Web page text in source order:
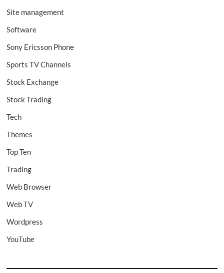
Site management
Software
Sony Ericsson Phone
Sports TV Channels
Stock Exchange
Stock Trading
Tech
Themes
Top Ten
Trading
Web Browser
Web TV
Wordpress
YouTube